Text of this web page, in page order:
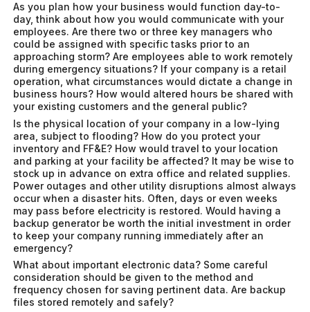
As you plan how your business would function day-to-
day, think about how you would communicate with your
employees. Are there two or three key managers who
could be assigned with specific tasks prior to an
approaching storm? Are employees able to work remotely
during emergency situations? If your company is a retail
operation, what circumstances would dictate a change in
business hours? How would altered hours be shared with
your existing customers and the general public?
Is the physical location of your company in a low-lying
area, subject to flooding? How do you protect your
inventory and FF&E? How would travel to your location
and parking at your facility be affected? It may be wise to
stock up in advance on extra office and related supplies.
Power outages and other utility disruptions almost always
occur when a disaster hits. Often, days or even weeks
may pass before electricity is restored. Would having a
backup generator be worth the initial investment in order
to keep your company running immediately after an
emergency?
What about important electronic data? Some careful
consideration should be given to the method and
frequency chosen for saving pertinent data. Are backup
files stored remotely and safely?